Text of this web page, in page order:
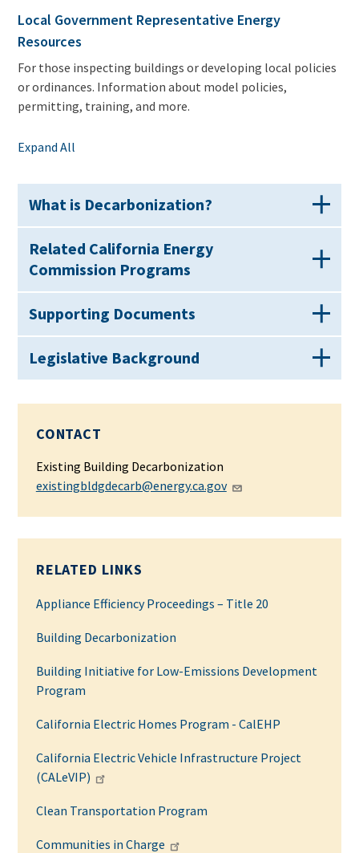
Local Government Representative Energy
Resources
For those inspecting buildings or developing local policies
or ordinances. Information about model policies,
permitting, training, and more.
Expand All
What is Decarbonization?
Related California Energy
Commission Programs
Supporting Documents
Legislative Background
CONTACT
Existing Building Decarbonization
existingbldgdecarb@energy.ca.gov
RELATED LINKS
Appliance Efficiency Proceedings – Title 20
Building Decarbonization
Building Initiative for Low-Emissions Development
Program
California Electric Homes Program - CalEHP
California Electric Vehicle Infrastructure Project
(CALeVIP)
Clean Transportation Program
Communities in Charge